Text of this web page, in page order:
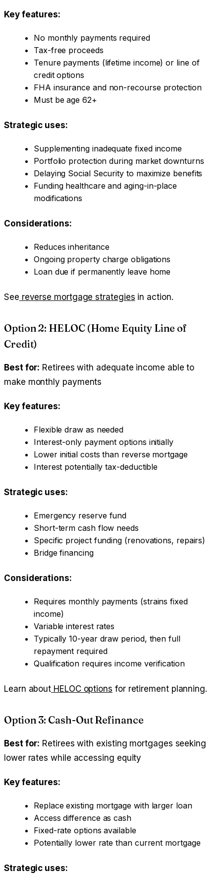
Key features:
No monthly payments required
Tax-free proceeds
Tenure payments (lifetime income) or line of
credit options
FHA insurance and non-recourse protection
Must be age 62+
Strategic uses:
Supplementing inadequate fixed income
Portfolio protection during market downturns
Delaying Social Security to maximize benefits
Funding healthcare and aging-in-place
modifications
Considerations:
Reduces inheritance
Ongoing property charge obligations
Loan due if permanently leave home
See reverse mortgage strategies in action.
Option 2: HELOC (Home Equity Line of
Credit)
Best for: Retirees with adequate income able to
make monthly payments
Key features:
Flexible draw as needed
Interest-only payment options initially
Lower initial costs than reverse mortgage
Interest potentially tax-deductible
Strategic uses:
Emergency reserve fund
Short-term cash flow needs
Specific project funding (renovations, repairs)
Bridge financing
Considerations:
Requires monthly payments (strains fixed
income)
Variable interest rates
Typically 10-year draw period, then full
repayment required
Qualification requires income verification
Learn about HELOC options for retirement planning.
Option 3: Cash-Out Refinance
Best for: Retirees with existing mortgages seeking
lower rates while accessing equity
Key features:
Replace existing mortgage with larger loan
Access difference as cash
Fixed-rate options available
Potentially lower rate than current mortgage
Strategic uses: